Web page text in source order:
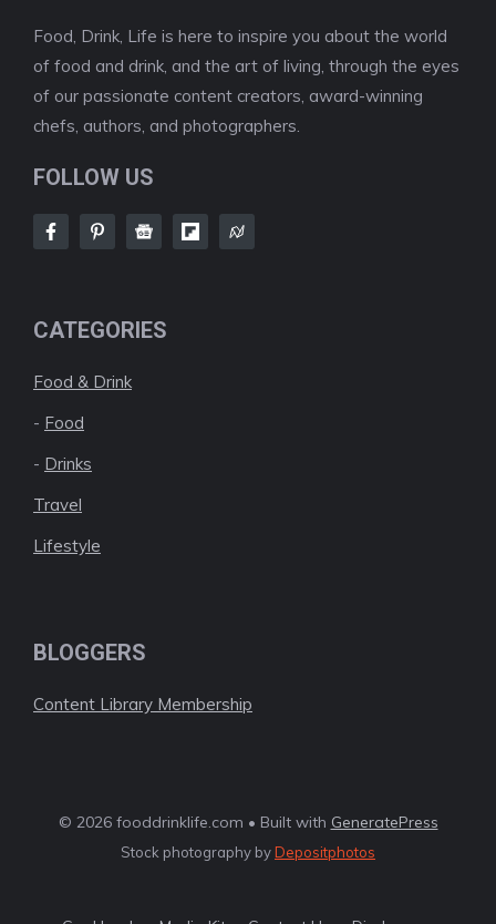
Food, Drink, Life is here to inspire you about the world
of food and drink, and the art of living, through the eyes
of our passionate content creators, award-winning
chefs, authors, and photographers.
FOLLOW US
CATEGORIES
Food & Drink
- Food
- Drinks
Travel
Lifestyle
BLOGGERS
Content Library Membership
© 2026 fooddrinklife.com • Built with GeneratePress
Stock photography byDepositphotos